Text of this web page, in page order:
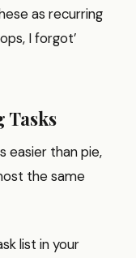
as recurring
I forgot’
Tasks
easier than pie,
the same
list in your